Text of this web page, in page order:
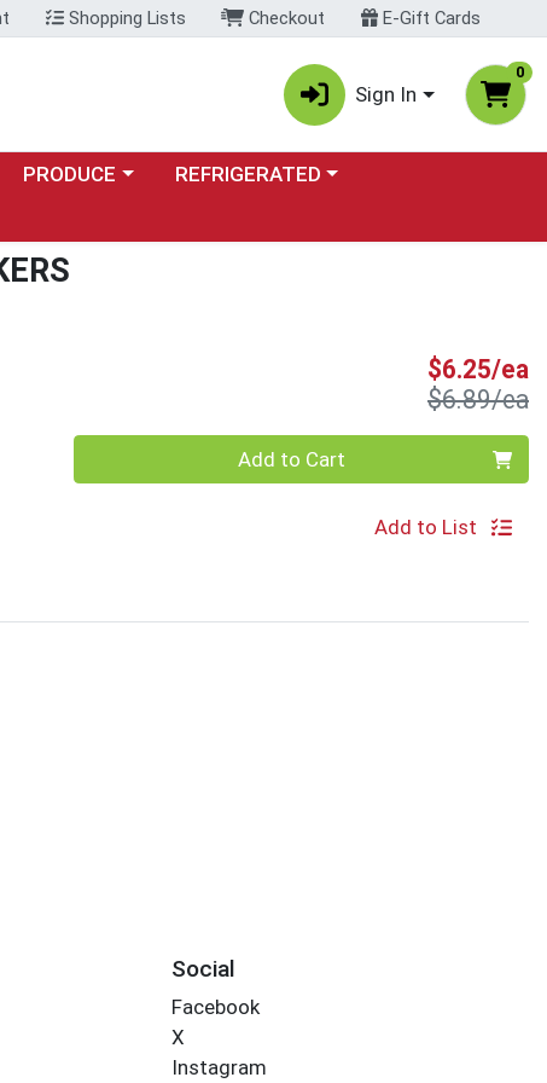
Shopping Lists Checkout E-Gift Cards
Sign In
0
Choose a category menu
PRODUCE Choose a category menu
REFRIGERATED
$6.25/ea
$6.89/ea
Add to Cart
Add to List
Social
Facebook
X
Instagram